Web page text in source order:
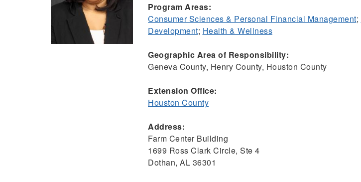
Program Areas:
Consumer Sciences & Personal Financial Management;
Development; Health & Wellness
Geographic Area of Responsibility:
Geneva County, Henry County, Houston County
Extension Office:
Houston County
Address:
Farm Center Building
1699 Ross Clark Circle, Ste 4
Dothan, AL 36301